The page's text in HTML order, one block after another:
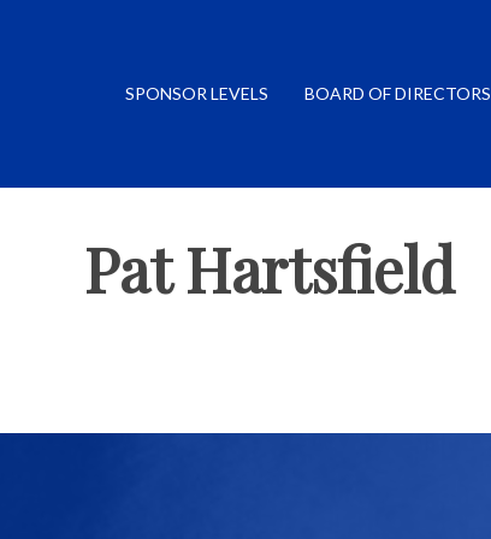
SPONSOR LEVELS BOARD OF DIRECTORS
Pat Hartsfield